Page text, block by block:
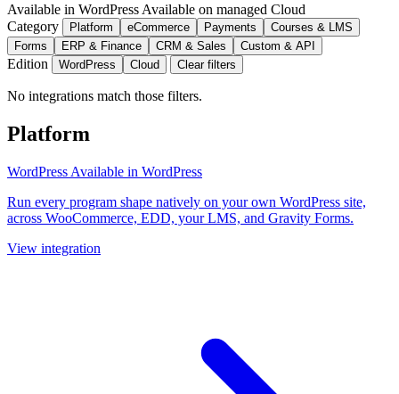
Available in WordPress Available on managed Cloud
Category
Platform eCommerce Payments
Courses & LMS
Forms
ERP & Finance CRM & Sales Custom & API
Edition WordPress Cloud Clear filters
No integrations match those filters.
Platform
WordPress Available in WordPress
Run every program shape natively on your own WordPress site,
across WooCommerce, EDD, your LMS, and Gravity Forms.
View integration